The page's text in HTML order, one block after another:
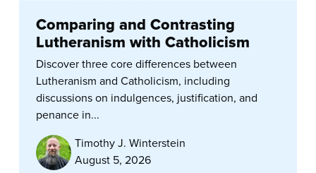
Comparing and Contrasting
Lutheranism with Catholicism
Discover three core differences between
Lutheranism and Catholicism, including
discussions on indulgences, justification, and
penance in...
Timothy J. Winterstein
August 5, 2026